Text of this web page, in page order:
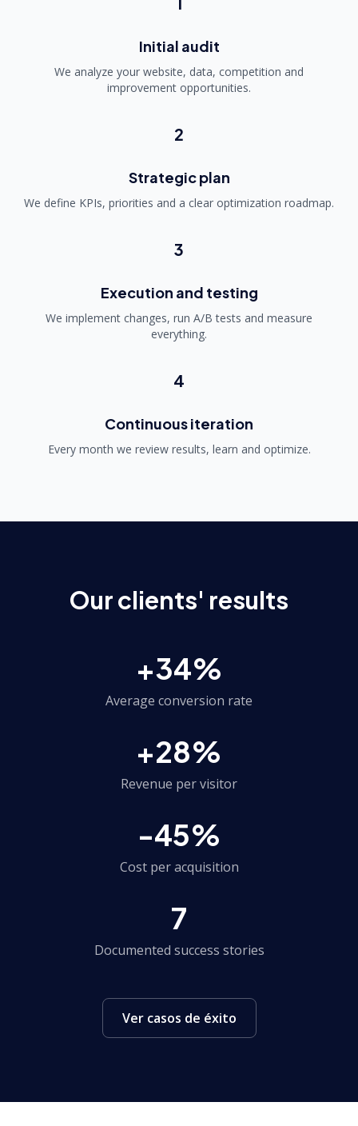
Initial audit
We analyze your website, data, competition and
improvement opportunities.
2
Strategic plan
We define KPIs, priorities and a clear optimization roadmap.
3
Execution and testing
We implement changes, run A/B tests and measure
everything.
4
Continuous iteration
Every month we review results, learn and optimize.
Our clients' results
+34%
Average conversion rate
+28%
Revenue per visitor
-45%
Cost per acquisition
7
Documented success stories
Ver casos de éxito